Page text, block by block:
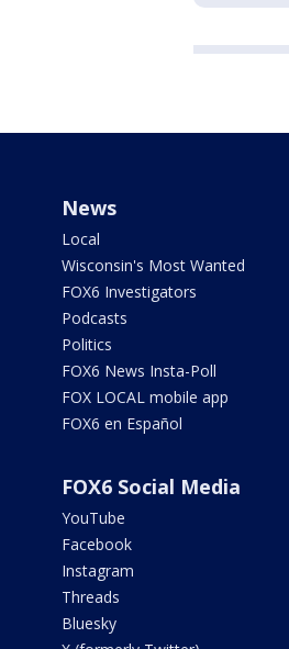
News
Local
Wisconsin's Most Wanted
FOX6 Investigators
Podcasts
Politics
FOX6 News Insta-Poll
FOX LOCAL mobile app
FOX6 en Español
FOX6 Social Media
YouTube
Facebook
Instagram
Threads
Bluesky